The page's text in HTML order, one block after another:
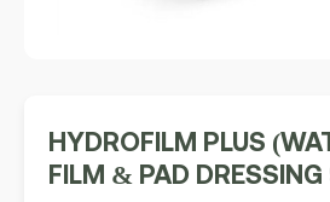
HYDROFILM PLUS
FILM & PAD